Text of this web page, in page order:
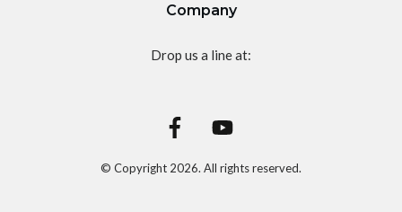
Company
Drop us a line at:
© Copyright 2026. All rights reserved.